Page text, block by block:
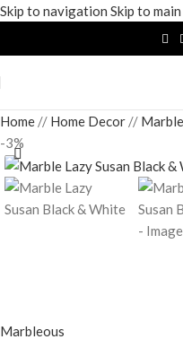
Skip to navigation Skip to
Home / Home Decor /
-3%
Marbleous